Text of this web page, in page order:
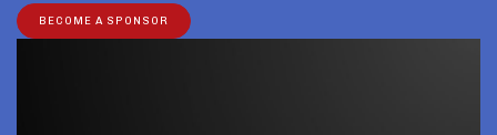
BECOME A SPONSOR